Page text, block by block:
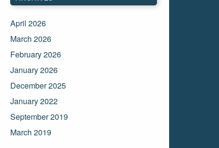
April 2026
March 2026
February 2026
January 2026
December 2025
January 2022
September 2019
March 2019